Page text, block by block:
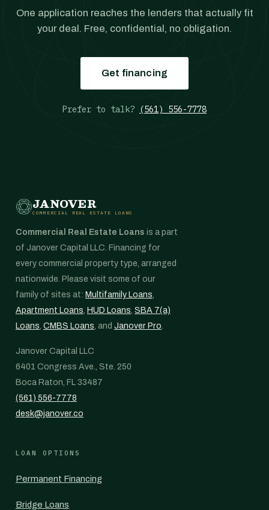
One application reaches the lenders that actually fit
your deal. Free, confidential, no obligation.
Get financing
Prefer to talk? (561) 556-7778
JANOVER
COMMERCIAL REAL ESTATE LOANS
Commercial Real Estate Loans is a part
of Janover Capital LLC. Financing for
every commercial property type, arranged
nationwide. Please visit some of our
family of sites at: Multifamily Loans,
Apartment Loans, HUD Loans, SBA 7(a)
Loans, CMBS Loans, and Janover Pro.
Janover Capital LLC
6401 Congress Ave., Ste. 250
Boca Raton, FL 33487
(561) 556-7778
desk@janover.co
LOAN OPTIONS
Permanent Financing
Bridge Loans